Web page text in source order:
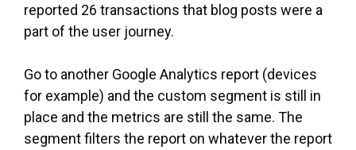
reported 26 transactions that blog posts were a
part of the user journey.
Go to another Google Analytics report (devices
for example) and the custom segment is still in
place and the metrics are still the same. The
segment filters the report on whatever the report